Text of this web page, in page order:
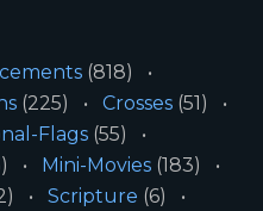
(818)
(225) Crosses (51)
Flags (55)
Mini-Movies (183)
Scripture (6)